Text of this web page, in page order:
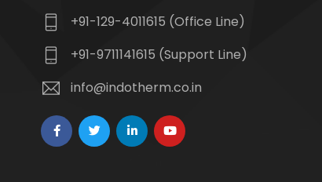
+91-129-4011615 (Office Line)
+91-9711141615 (Support Line)
info@indotherm.co.in